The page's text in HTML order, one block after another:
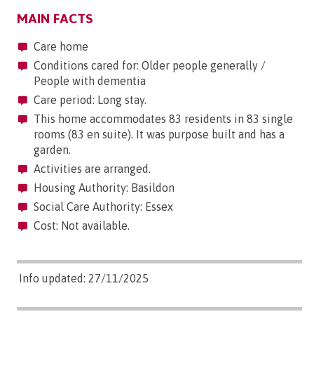
MAIN FACTS
Care home
Conditions cared for: Older people generally /
People with dementia
Care period: Long stay.
This home accommodates 83 residents in 83 single
rooms (83 en suite). It was purpose built and has a
garden.
Activities are arranged.
Housing Authority: Basildon
Social Care Authority: Essex
Cost: Not available.
Info updated: 27/11/2025